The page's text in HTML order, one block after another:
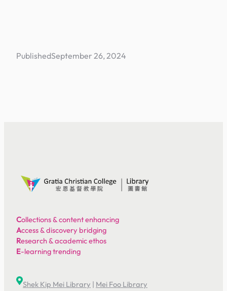
PublishedSeptember 26, 2024
Collections & content enhancing
Access & discovery bridging
Research & academic ethos
E-learning trending
Shek Kip Mei Library | Mei Foo Library